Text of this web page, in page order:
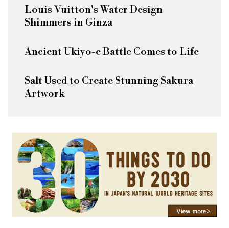
Louis Vuitton's Water Design
Shimmers in Ginza
Ancient Ukiyo-e Battle Comes to Life
Salt Used to Create Stunning Sakura
Artwork